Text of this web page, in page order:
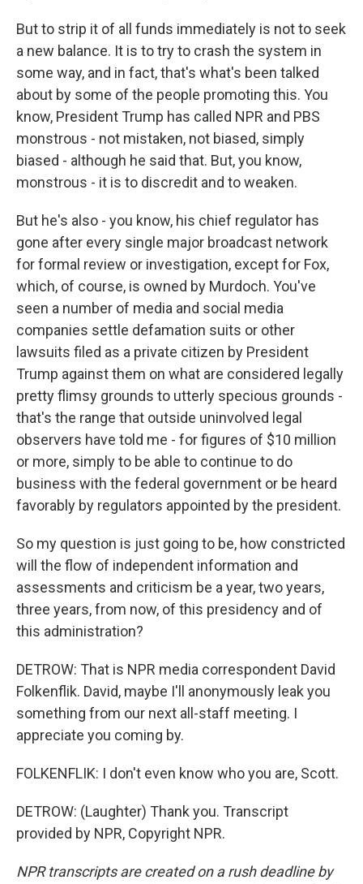
But to strip it of all funds immediately is not to seek
a new balance. It is to try to crash the system in
some way, and in fact, that's what's been talked
about by some of the people promoting this. You
know, President Trump has called NPR and PBS
monstrous - not mistaken, not biased, simply
biased - although he said that. But, you know,
monstrous - it is to discredit and to weaken.
But he's also - you know, his chief regulator has
gone after every single major broadcast network
for formal review or investigation, except for Fox,
which, of course, is owned by Murdoch. You've
seen a number of media and social media
companies settle defamation suits or other
lawsuits filed as a private citizen by President
Trump against them on what are considered legally
pretty flimsy grounds to utterly specious grounds -
that's the range that outside uninvolved legal
observers have told me - for figures of $10 million
or more, simply to be able to continue to do
business with the federal government or be heard
favorably by regulators appointed by the president.
So my question is just going to be, how constricted
will the flow of independent information and
assessments and criticism be a year, two years,
three years, from now, of this presidency and of
this administration?
DETROW: That is NPR media correspondent David
Folkenflik. David, maybe I'll anonymously leak you
something from our next all-staff meeting. I
appreciate you coming by.
FOLKENFLIK: I don't even know who you are, Scott.
DETROW: (Laughter) Thank you. Transcript
provided by NPR, Copyright NPR.
NPR transcripts are created on a rush deadline by